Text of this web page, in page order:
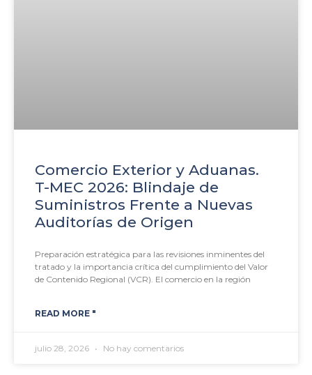
Comercio Exterior y Aduanas.
T-MEC 2026: Blindaje de
Suministros Frente a Nuevas
Auditorías de Origen
Preparación estratégica para las revisiones inminentes del
tratado y la importancia crítica del cumplimiento del Valor
de Contenido Regional (VCR). El comercio en la región
READ MORE "
julio 28, 2026 No hay comentarios